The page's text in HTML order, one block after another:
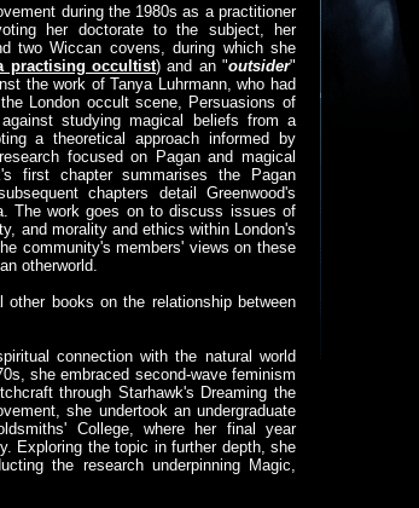
during the 1980s as a practitioner
her doctorate to the subject, her
two Wiccan covens, during which she
practising occultist) and an "outsider"
the work of Tanya Luhrmann, who had
London occult scene, Persuasions of
studying magical beliefs from a
a theoretical approach informed by
focused on Pagan and magical
first chapter summarises the Pagan
chapters detail Greenwood's
The work goes on to discuss issues of
and morality and ethics within London's
community's members' views on these
otherworld.
books on the relationship between
connection with the natural world
she embraced second-wave feminism
through Starhawk's Dreaming the
she undertook an undergraduate
College, where her final year
Exploring the topic in further depth, she
the research underpinning Magic,